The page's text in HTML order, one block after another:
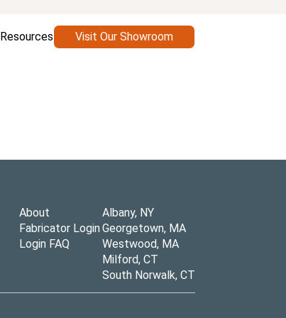
Resources Visit Our Showroom
About
Fabricator Login
Login FAQ
Albany, NY
Georgetown, MA
Westwood, MA
Milford, CT
South Norwalk, CT